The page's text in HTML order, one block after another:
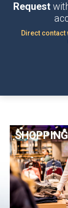
Request
Direct contact
SHOPPING